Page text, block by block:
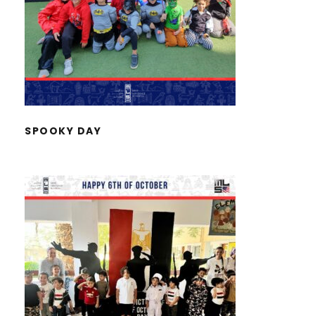
SPOOKY DAY
SPOOKY DAY
OCTOBER 6TH